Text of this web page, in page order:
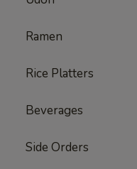
Ramen
Rice Platters
Beverages
Side Orders